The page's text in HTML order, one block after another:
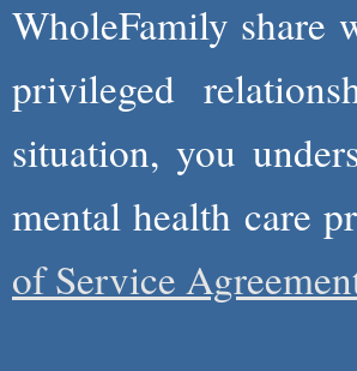
WholeFamily share
privileged
situation, you
mental health care
of Service